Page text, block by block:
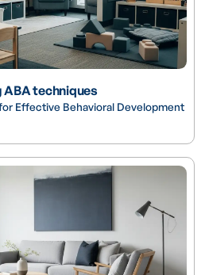
ABA techniques
Effective Behavioral Development